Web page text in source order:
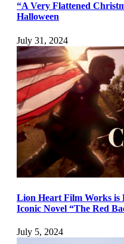
“A Very Flattened
Halloween
July 31, 2024
Lion Heart Film Works is
Iconic Novel “The Red
July 5, 2024